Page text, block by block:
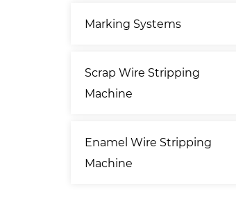
Marking Systems
Scrap Wire Stripping
Machine
Enamel Wire Stripping
Machine